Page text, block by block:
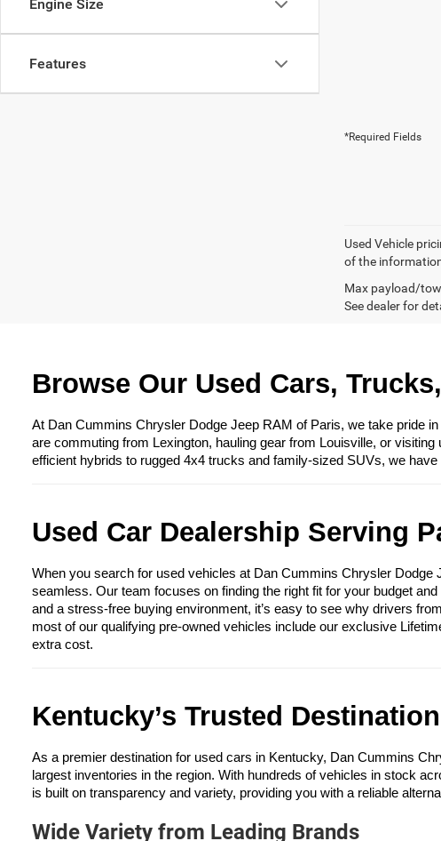
Engine Size
Features
*Required Fields
Used Vehicle
of the
Max payload/
See dealer for
Browse Our Used Cars,
At Dan Cummins Chrysler Dodge Jeep RAM of Paris, we take pride
are commuting from Lexington, hauling gear from Louisville, or
efficient hybrids to rugged 4x4 trucks and family-sized SUVs, we
Used Car Dealership Serving
When you search for used vehicles at Dan Cummins Chrysler
seamless. Our team focuses on finding the right fit for your budget
and a stress-free buying environment, it’s easy to see why drivers
most of our qualifying pre-owned vehicles include our exclusive
extra cost.
Kentucky’s Trusted
As a premier destination for used cars in Kentucky, Dan Cummins
largest inventories in the region. With hundreds of vehicles in stock
is built on transparency and variety, providing you with a reliable
Wide Variety from Leading Brands